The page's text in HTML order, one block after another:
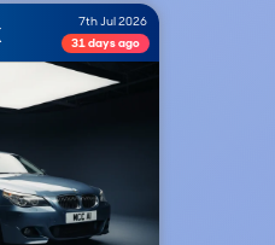
7th Jul 2026
31 days ago